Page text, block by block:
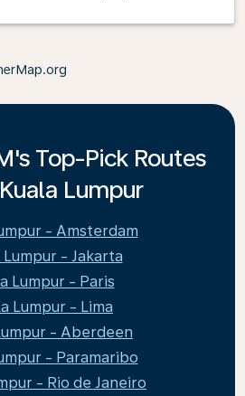
Top-Pick Routes
Lumpur
- Amsterdam
Lumpur - Jakarta
Lumpur - Paris
Lumpur - Lima
- Aberdeen
- Paramaribo
- Rio de Janeiro